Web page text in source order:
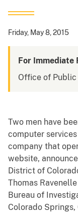
Friday, May 8, 2015
For Immediate
Office of
Two men have
computer
company that
website,
District of
Thomas
Bureau of
Colorado